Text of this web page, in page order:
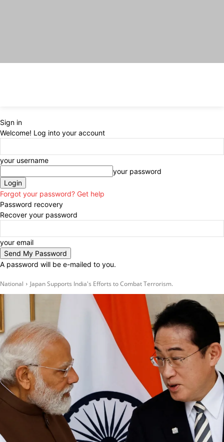
Sign in
Welcome! Log into your account
your username
your password
Forgot your password? Get help
Password recovery
Recover your password
your email
A password will be e-mailed to you.
National Japan Supports India's Efforts to Combat Terrorism.